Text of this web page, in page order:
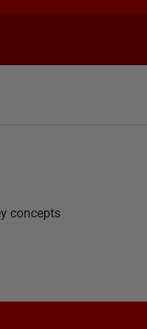
concepts